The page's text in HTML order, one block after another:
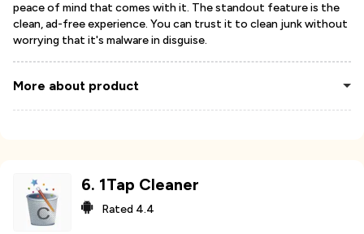
peace of mind that comes with it. The standout feature is the
clean, ad-free experience. You can trust it to clean junk without
worrying that it's malware in disguise.
More about product
6. 1Tap Cleaner
Rated 4.4